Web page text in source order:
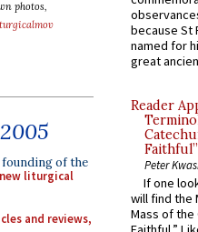
photos,
founding of the
liturgical
and reviews,
because St
named for
great
Reader
Peter
If one
will find the
Mass of the